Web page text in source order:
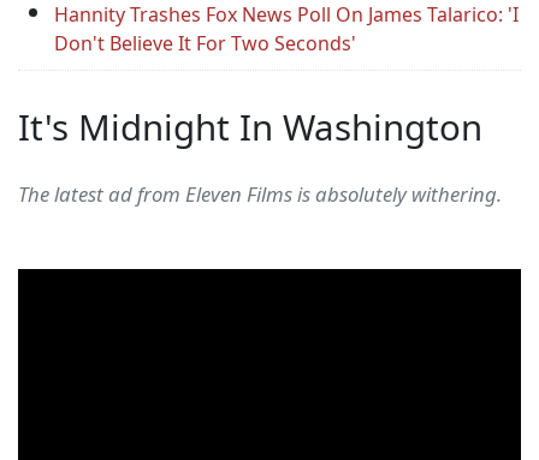
Hannity Trashes Fox News Poll On James Talarico: 'I
Don't Believe It For Two Seconds'
It's Midnight In Washington
The latest ad from Eleven Films is absolutely withering.